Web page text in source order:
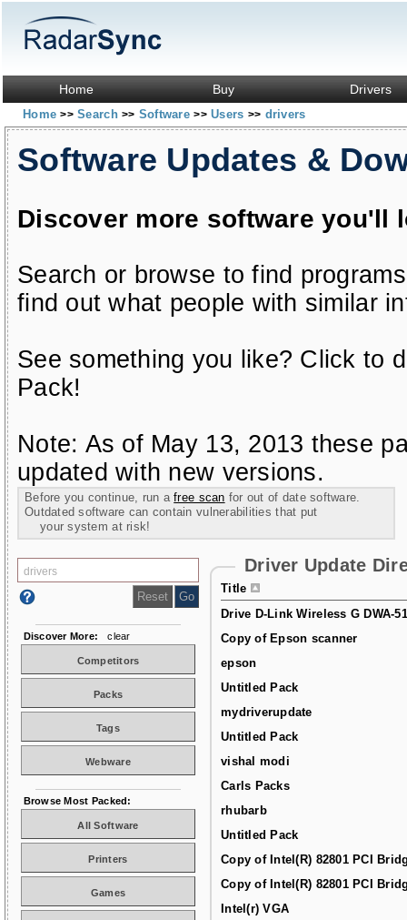
Home Buy Drivers
Home>> Search>> Software>> Users >> drivers
Software Updates &
Discover more software you'll
Search or browse to find
find out what people with similar
See something you like? Click to
Pack!
Note: As of May 13, 2013 these
updated with new versions.
Before you continue, run afree scan for out of date software.
Outdated software can contain vulnerabilities that put
your system at risk!
Driver Update
Title
Drive D-Link Wireless G DWA-
Copy of Epson scanner
epson
Untitled Pack
mydriverupdate
Untitled Pack
vishal modi
Carls Packs
rhubarb
Untitled Pack
Copy of Intel(R) 82801 PCI
Copy of Intel(R) 82801 PCI
Intel(r) VGA
Discover More: clear
Competitors
Packs
Tags
Webware
Browse Most Packed:
All Software
Printers
Games